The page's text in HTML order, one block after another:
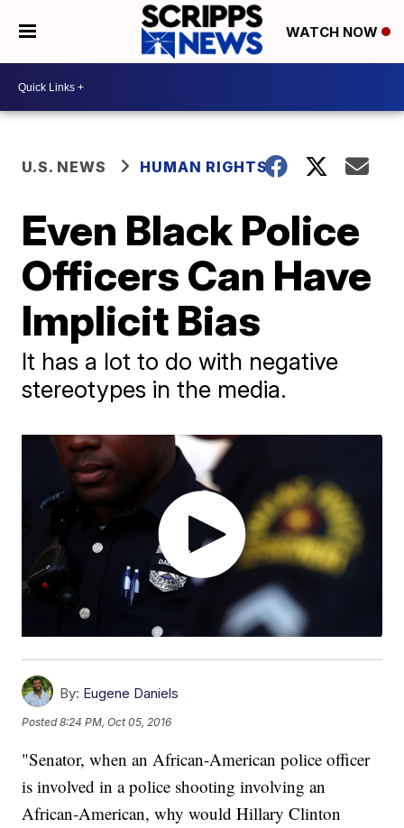
WATCH NOW
U.S. NEWS HUMAN RIGHTS
Even Black Police
Officers Can Have
Implicit Bias
It has a lot to do with negative
stereotypes in the media.
By: Eugene Daniels
Posted8:24 PM, Oct 05, 2016
"Senator, when an African-American police officer
is involved in a police shooting involving an
African-American, why would Hillary Clinton